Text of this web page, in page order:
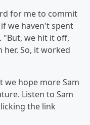
for me to commit
we haven't spent
"But, we hit it off,
So, it worked
we hope more Sam
Listen to Sam
the link